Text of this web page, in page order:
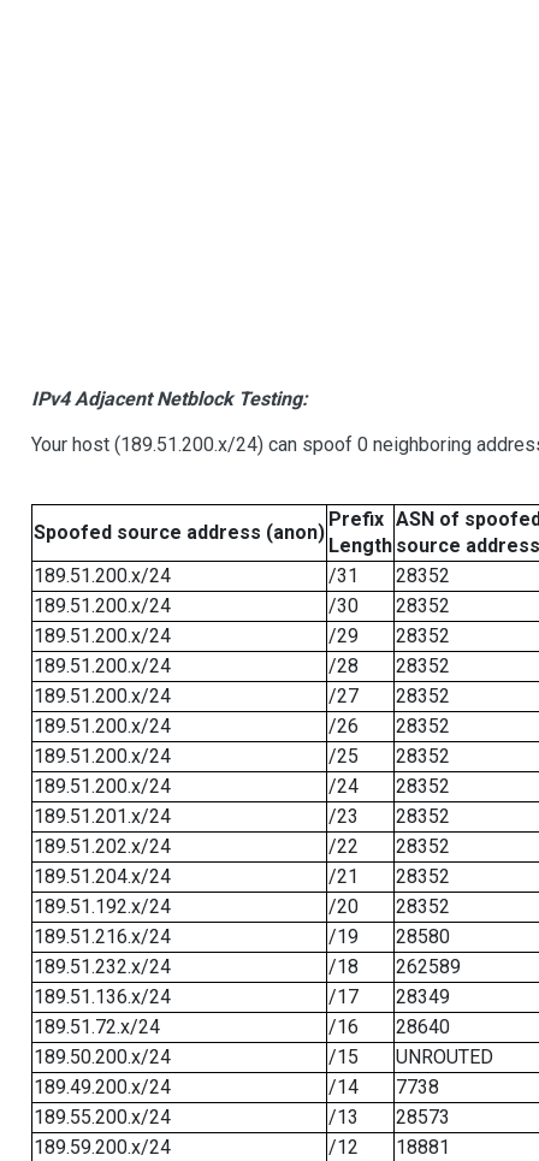
IPv4 Adjacent Netblock Testing:
Your host (189.51.200.x/24) can spoof 0 neighboring
Spoofed source address (anon)
Prefix
Length
ASN of
source address
189.51.200.x/24
/31
28352
189.51.200.x/24
/30
28352
189.51.200.x/24
/29
28352
189.51.200.x/24
/28
28352
189.51.200.x/24
/27
28352
189.51.200.x/24
/26
28352
189.51.200.x/24
/25
28352
189.51.200.x/24
/24
28352
189.51.201.x/24
/23
28352
189.51.202.x/24
/22
28352
189.51.204.x/24
/21
28352
189.51.192.x/24
/20
28352
189.51.216.x/24
/19
28580
189.51.232.x/24
/18
262589
189.51.136.x/24
/17
28349
189.51.72.x/24
/16
28640
189.50.200.x/24
/15
UNROUTED
189.49.200.x/24
/14
7738
189.55.200.x/24
/13
28573
189.59.200.x/24
/12
18881